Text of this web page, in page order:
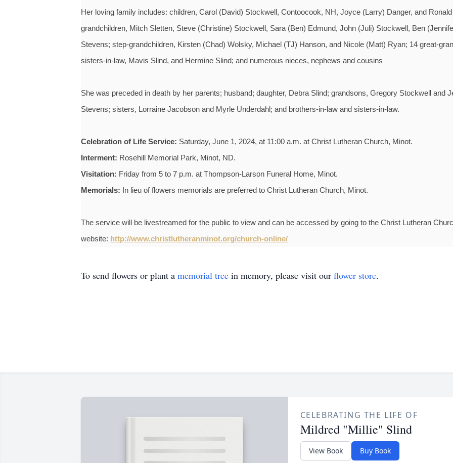
Her loving family includes: children, Carol (David) Stockwell, Contoocook, NH, Joyce (Larry) Danger, and
grandchildren, Mitch Sletten, Steve (Christine) Stockwell, Sara (Ben) Edmund, John (Juli) Stockwell, Ben
Stevens; step-grandchildren, Kirsten (Chad) Wolsky, Michael (TJ) Hanson, and Nicole (Matt) Ryan; 14 great-
sisters-in-law, Mavis Slind, and Hermine Slind; and numerous nieces, nephews and cousins
She was preceded in death by her parents; husband; daughter, Debra Slind; grandsons, Gregory Stockwell and
Stevens; sisters, Lorraine Jacobson and Myrle Underdahl; and brothers-in-law and sisters-in-law.
Celebration of Life Service: Saturday, June 1, 2024, at 11:00 a.m. at Christ Lutheran Church, Minot.
Interment: Rosehill Memorial Park, Minot, ND.
Visitation: Friday from 5 to 7 p.m. at Thompson-Larson Funeral Home, Minot.
Memorials: In lieu of flowers memorials are preferred to Christ Lutheran Church, Minot.
The service will be livestreamed for the public to view and can be accessed by going to the Christ Lutheran
website: http://www.christlutheranminot.org/church-online/
To send flowers or plant a memorial tree in memory, please visit our flower store.
CELEBRATING THE LIFE OF
Mildred "Millie" Slind
View Book Buy Book